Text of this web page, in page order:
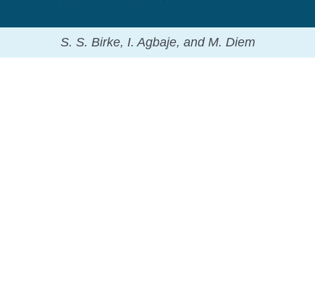
S. S. Birke, I. Agbaje, and M. Diem